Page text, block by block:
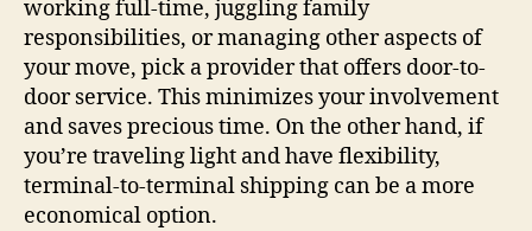
working full-time, juggling family
responsibilities, or managing other aspects of
your move, pick a provider that offers door-to-
door service. This minimizes your involvement
and saves precious time. On the other hand, if
you’re traveling light and have flexibility,
terminal-to-terminal shipping can be a more
economical option.